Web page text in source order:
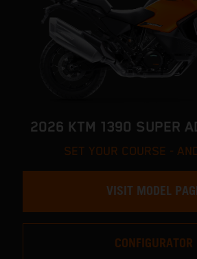
2026 KTM 1390 SUPER
SET YOUR COURSE -
VISIT MODEL
CONFIGURATOR